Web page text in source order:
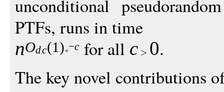
unconditional
PTFs, runs in time
nOdc(1) −c for all c 0.
The key novel contributions